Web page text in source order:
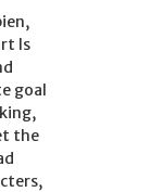
Is
goal
the